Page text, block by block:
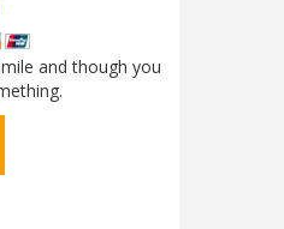
and though you